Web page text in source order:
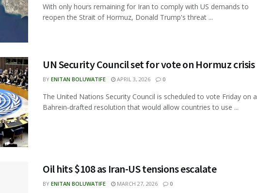
With only hours remaining for Iran to comply with US demands to
reopen the Strait of Hormuz, Donald Trump's threat ...
UN Security Council set for vote on Hormuz crisis
BY ENITAN BOLUWATIFE APRIL 3, 2026 0
The United Nations Security Council is scheduled to vote Friday on a
Bahrein‑drafted resolution that would allow countries to use ...
Oil hits $108 as Iran-US tensions escalate
BY ENITAN BOLUWATIFE MARCH 27, 2026 0